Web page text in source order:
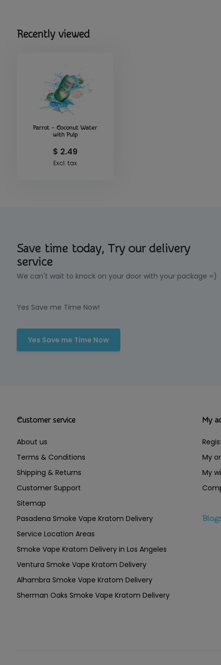
Recently viewed
Parrot - Coconut Water
with Pulp
$ 2.49
Excl. tax
Save time today, Try our delivery
service
We can't wait to knock on your door with your package =)
Yes Save me Time Now!
Yes Save me Time Now
Customer service
About us
Terms & Conditions
Shipping & Returns
Customer Support
Sitemap
Pasadena Smoke Vape Kratom Delivery
Service Location Areas
Smoke Vape Kratom Delivery in Los Angeles
Ventura Smoke Vape Kratom Delivery
Alhambra Smoke Vape Kratom Delivery
Sherman Oaks Smoke Vape Kratom Delivery
My
My
My